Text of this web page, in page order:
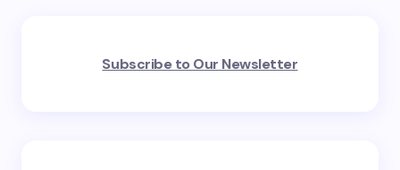
fields are marked*
Subscribe to Our Newsletter